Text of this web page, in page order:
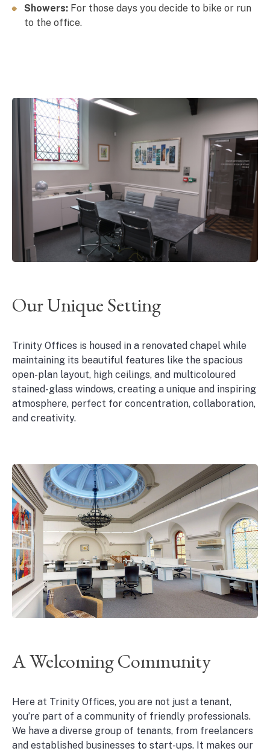
Showers: For those days you decide to bike or run
to the office.
Our Unique Setting
Trinity Offices is housed in a renovated chapel while
maintaining its beautiful features like the spacious
open-plan layout, high ceilings, and multicoloured
stained-glass windows, creating a unique and inspiring
atmosphere, perfect for concentration, collaboration,
and creativity.
A Welcoming Community
Here at Trinity Offices, you are not just a tenant,
you’re part of a community of friendly professionals.
We have a diverse group of tenants, from freelancers
and established businesses to start-ups. It makes our